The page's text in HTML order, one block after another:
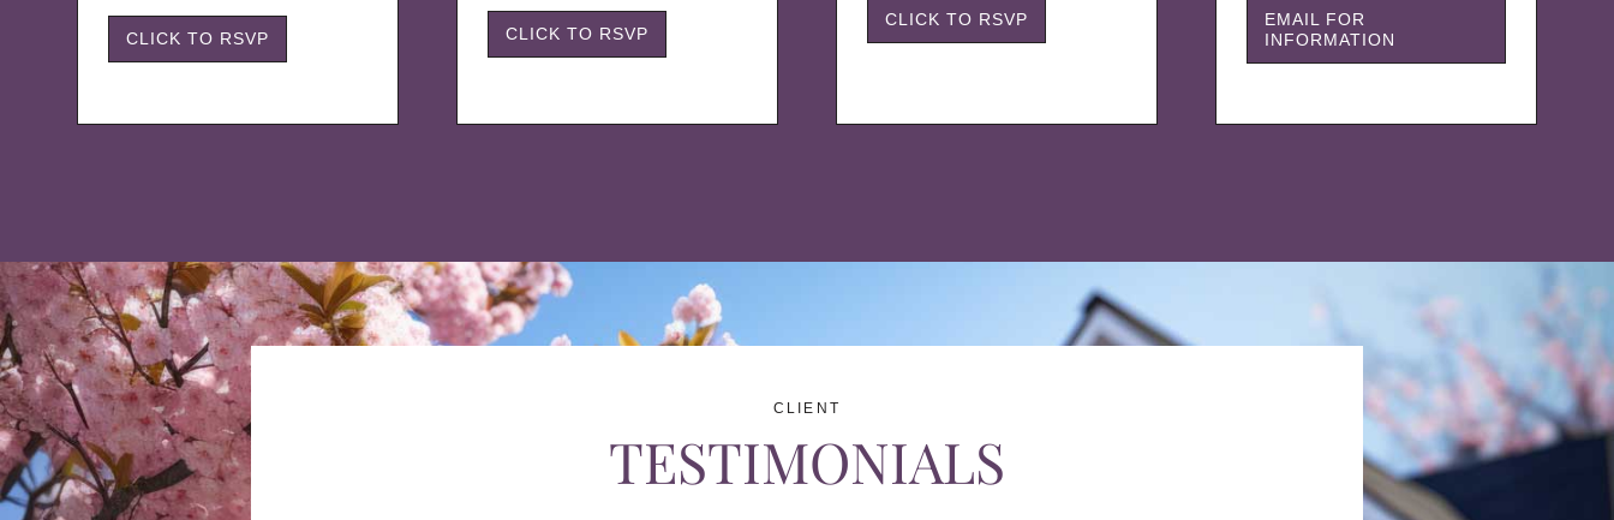
CLICK TO RSVP CLICK TO RSVP
CLICK TO RSVP
EMAIL FOR
INFORMATION
CLIENT
TESTIMONIALS